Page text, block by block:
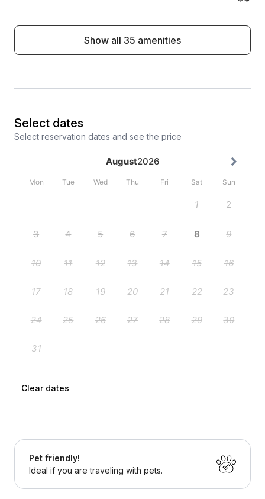
Show all 35 amenities
Select dates
Select reservation dates and see the price
Clear dates
Pet friendly!
Ideal if you are traveling with pets.